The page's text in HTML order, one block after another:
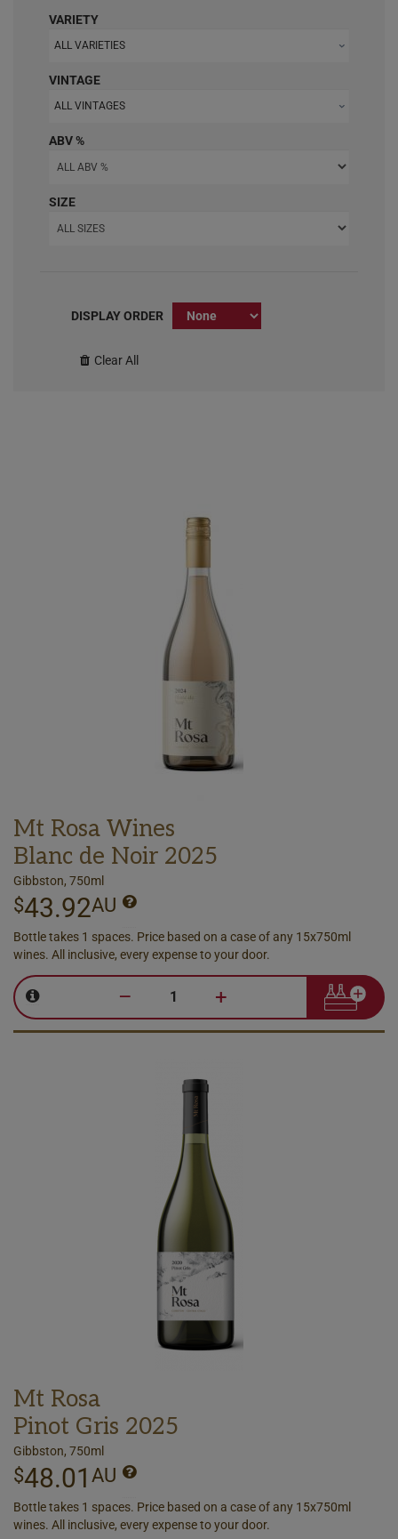
VARIETY
ALL VARIETIES
VINTAGE
ALL VINTAGES
ABV %
SIZE
DISPLAY ORDER
Clear All
Mt Rosa Wines
Blanc de Noir 2025
Gibbston, 750ml
$43.92AU
Bottle takes 1 spaces. Price based on a case of any 15x750ml
wines. All inclusive, every expense to your door.
– +
Mt Rosa
Pinot Gris 2025
Gibbston, 750ml
$48.01 AU
Bottle takes 1 spaces. Price based on a case of any 15x750ml
wines. All inclusive, every expense to your door.